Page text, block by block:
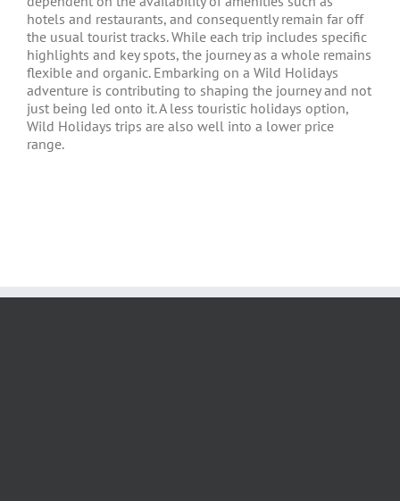
hotels and restaurants, and consequently remain far off
the usual tourist tracks. While each trip includes specific
highlights and key spots, the journey as a whole remains
flexible and organic. Embarking on a Wild Holidays
adventure is contributing to shaping the journey and not
just being led onto it. A less touristic holidays option,
Wild Holidays trips are also well into a lower price
range.